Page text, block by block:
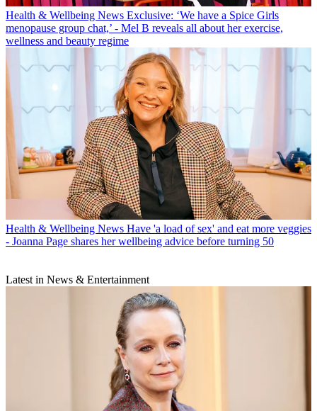
Health & Wellbeing News Exclusive: ‘We have a Spice Girls
menopause group chat,’ - Mel B reveals all about her exercise,
wellness and beauty regime
Health & Wellbeing News Have 'a load of sex' and eat more veggies
- Joanna Page shares her wellbeing advice before turning 50
Latest in News & Entertainment